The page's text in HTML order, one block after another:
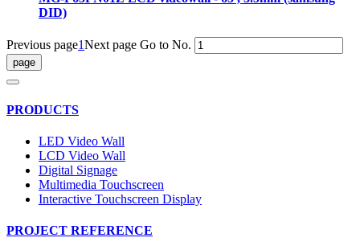
DID)
Previous page1Next page Go to No.
PRODUCTS
LED Video Wall
LCD Video Wall
Digital Signage
Multimedia Touchscreen
Interactive Touchscreen Display
PROJECT REFERENCE